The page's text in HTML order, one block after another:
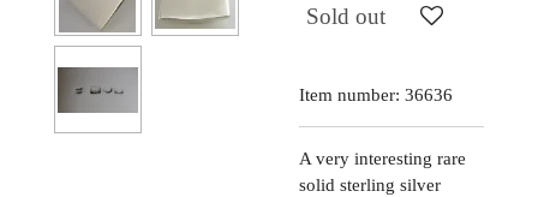
Sold out
Item number: 36636
A very interesting rare
solid sterling silver